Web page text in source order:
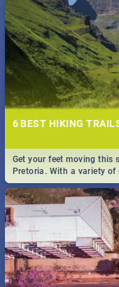
6 BEST HIKING
Get your feet moving this
Pretoria. With a variety
beininer hikers to long